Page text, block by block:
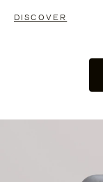
DISCOVER